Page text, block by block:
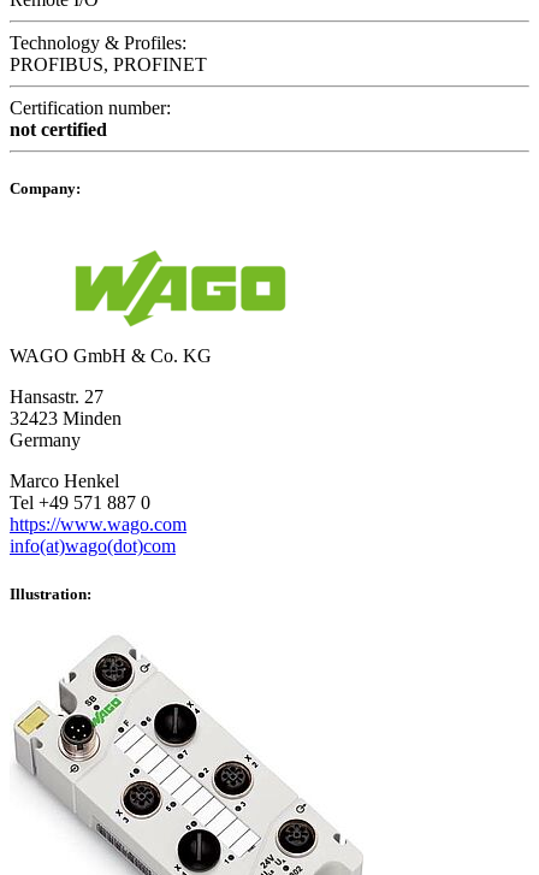
Technology & Profiles:
PROFIBUS, PROFINET
Certification number:
not certified
Company:
WAGO GmbH & Co. KG
Hansastr. 27
32423 Minden
Germany
Marco Henkel
Tel +49 571 887 0
https://www.wago.com
info(at)wago(dot)com
Illustration: